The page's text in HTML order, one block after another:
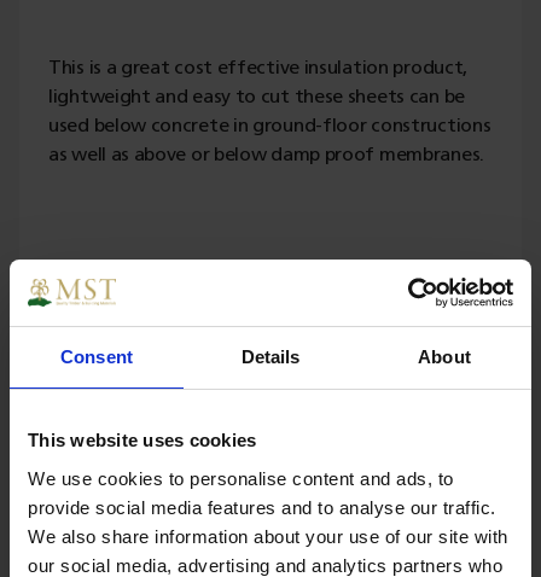
Consent Details About
This website uses cookies
We use cookies to personalise content and ads, to
provide social media features and to analyse our traffic.
We also share information about your use of our site with
our social media, advertising and analytics partners who
This is a great cost effective insulation product,
lightweight and easy to cut these sheets can be
used below concrete in ground-floor constructions
as well as above or below damp proof membranes.
Specs
Width 1200
Length 2400